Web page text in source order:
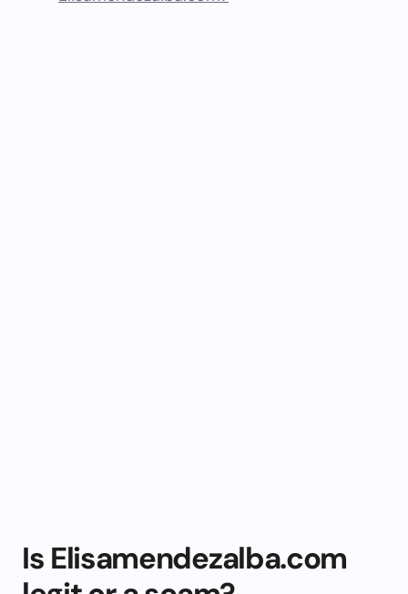
Is Elisamendezalba.com